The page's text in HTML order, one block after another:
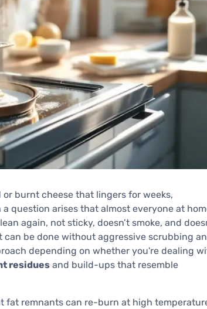
burnt cheese that lingers for weeks,
question arises that almost everyone at
again, not sticky, doesn’t smoke, and
can be done without aggressive scrubbing
depending on whether you're dealing
residues and build-ups that resemble
fat remnants can re-burn at high